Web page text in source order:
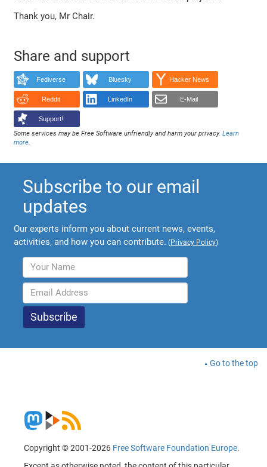
Thank you, Mr Chair.
Share and support
Fediverse Bluesky Hacker News
Reddit LinkedIn E-Mail
Support!
Some services may be Free Software unfriendly and harm your privacy.Learn
more.
Subscribe to our email
updates
Our experts inform you about current news, events,
activities, and how you can contribute. (Privacy Policy)
Go to the top
Copyright © 2001-2026 Free Software Foundation Europe.